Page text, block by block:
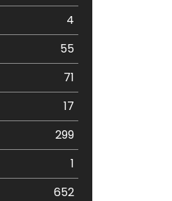
4
55
71
17
299
1
652